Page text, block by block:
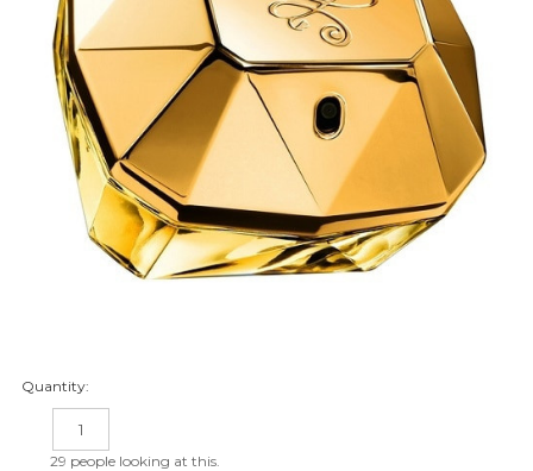
Quantity:
DECREASE
QUANTITY:
29 people looking at this.